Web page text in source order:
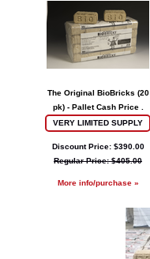
The Original BioBricks (20
pk) - Pallet Cash Price .
VERY LIMITED SUPPLY
Discount Price: $390.00
Regular Price: $405.00
More info/purchase »